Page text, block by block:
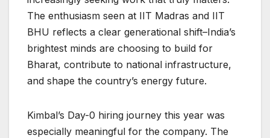
The enthusiasm seen at IIT Madras and IIT
BHU reflects a clear generational shift–India’s
brightest minds are choosing to build for
Bharat, contribute to national infrastructure,
and shape the country’s energy future.
Kimbal’s Day-0 hiring journey this year was
especially meaningful for the company. The